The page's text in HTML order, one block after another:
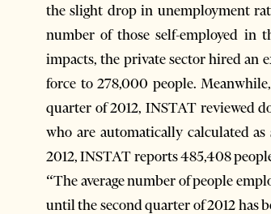
the slight drop in unemployment
number of those self-employed in
impacts, the private sector hired an
force to 278,000 people.
quarter of 2012, INSTAT reviewed
who are automatically calculated
2012, INSTAT reports 485,408
“The average number of people
until the second quarter of 2012 has